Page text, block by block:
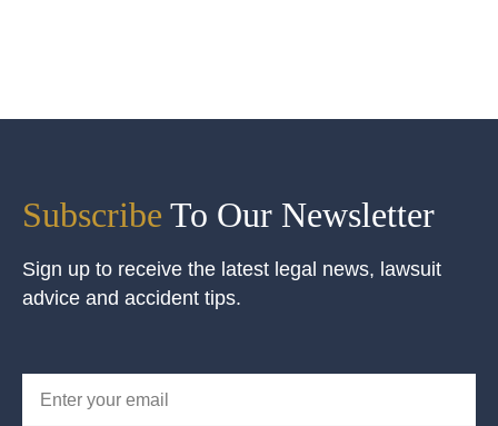
Subscribe To Our Newsletter
Sign up to receive the latest legal news, lawsuit
advice and accident tips.